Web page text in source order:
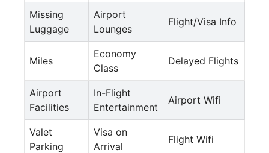
Missing
Luggage
Airport
Lounges
Flight/Visa Info
Miles
Economy
Class
Delayed Flights
Airport
Facilities
In-Flight
Entertainment
Airport Wifi
Valet
Parking
Visa on
Arrival
Flight Wifi